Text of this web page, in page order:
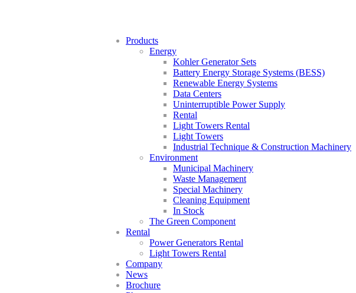
Products
Energy
Kohler Generator Sets
Battery Energy Storage Systems (BESS)
Renewable Energy Systems
Data Centers
Uninterruptible Power Supply
Rental
Light Towers Rental
Light Towers
Industrial Technique & Construction Machinery
Environment
Municipal Machinery
Waste Management
Special Machinery
Cleaning Equipment
In Stock
The Green Component
Rental
Power Generators Rental
Light Towers Rental
Company
News
Brochure